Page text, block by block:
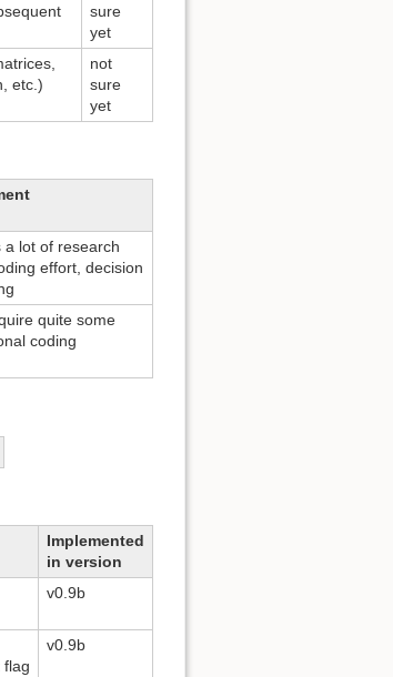
sure
yet
etc.)
not
sure
yet
a lot of research
effort, decision
quite some
coding
Implemented
in version
v0.9b
flag
v0.9b